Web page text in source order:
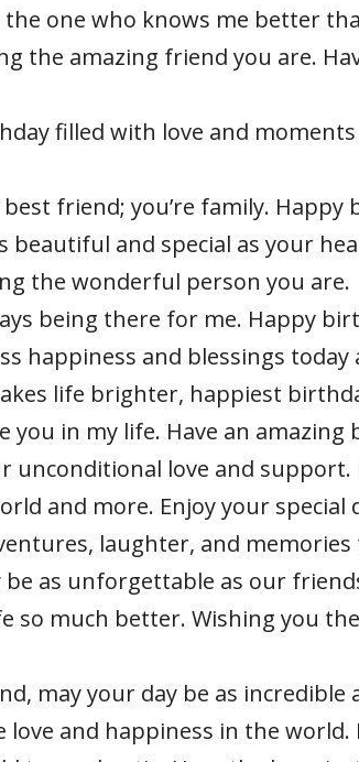
one who knows me better
the amazing friend you are.
filled with love and moments
friend; you’re family. Happy
beautiful and special as your
the wonderful person you are.
being there for me. Happy
happiness and blessings today
life brighter, happiest
you in my life. Have an amazing
unconditional love and support.
and more. Enjoy your special
laughter, and
as unforgettable as our
so much better. Wishing you
may your day be as incredible
love and happiness in the